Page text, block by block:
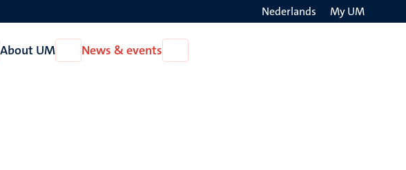
Nederlands My UM
About UM
Open
About
News & events
News